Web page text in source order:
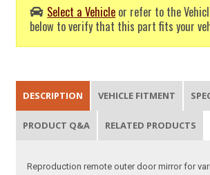
Select a Vehicle or refer to the
below to verify that this part fits your
DESCRIPTION VEHICLE FITMENT
PRODUCT Q&A RELATED PRODUCTS
Reproduction remote outer door mirror for